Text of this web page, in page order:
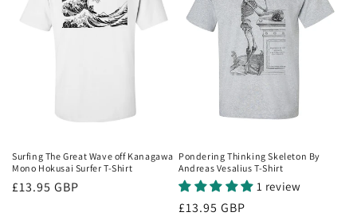
Surfing The Great Wave off Kanagawa
Mono Hokusai Surfer T-Shirt
Regular
£13.95 GBP
Pondering Thinking Skeleton By
Andreas Vesalius T-Shirt
1 review
Regular
£13.95 GBP